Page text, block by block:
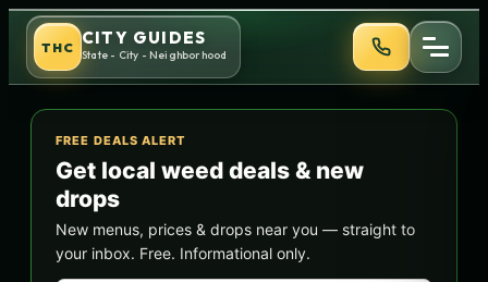
Skip
content
THC CITY GUIDES
State - City - Neighborhood
FREE DEALS ALERT
Get local weed deals & new
drops
New menus, prices & drops near you — straight to
your inbox. Free. Informational only.